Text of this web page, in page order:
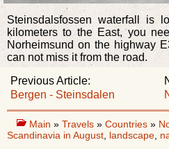
Steinsdalsfossen waterfall is
kilometers to the East, you
Norheimsund on the highway
can not miss it from the road.
Previous Article:
Bergen - Steinsdalen
Main » Travels » Countries »
Scandinavia in August landscape